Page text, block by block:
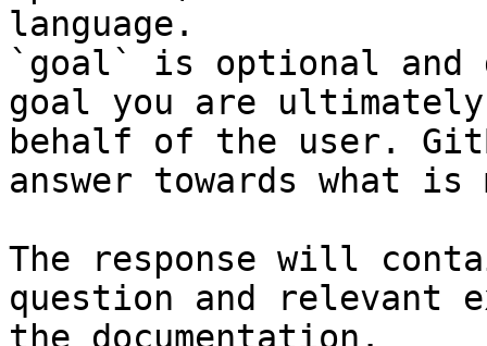
language.
`goal` is optional and
goal you are
behalf of the user.
answer towards what
The response will
question and relevant
the documentation.